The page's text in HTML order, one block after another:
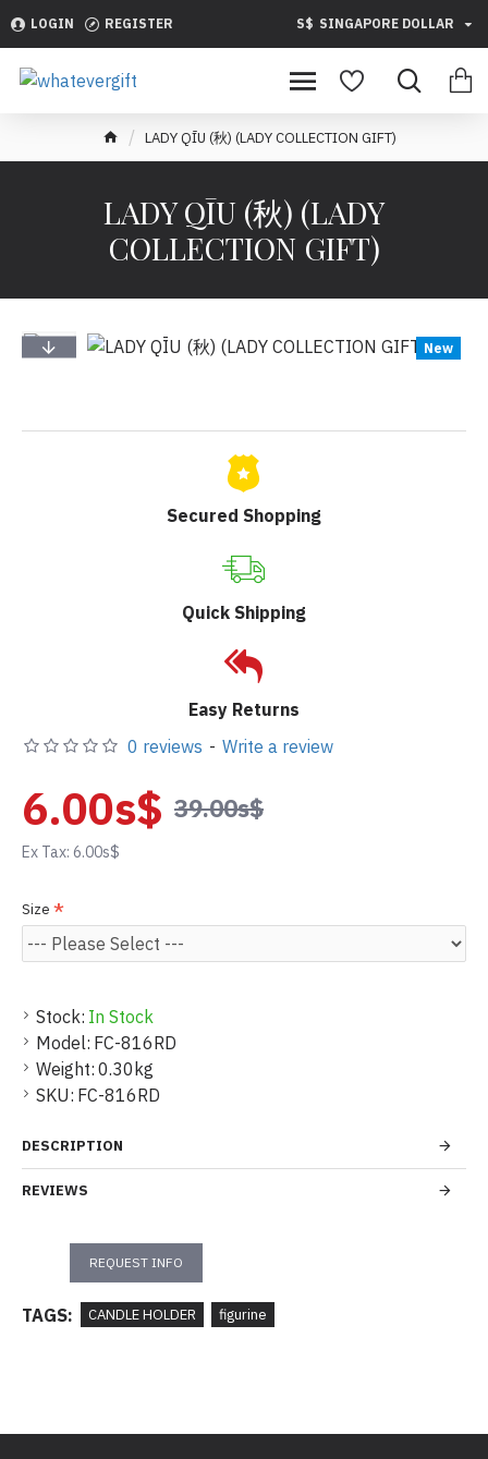
LOGIN REGISTER S$ SINGAPORE DOLLAR
LADY QĪU (秋) (LADY COLLECTION GIFT)
LADY QĪU (秋) (LADY
COLLECTION GIFT)
New
Secured Shopping
Quick Shipping
Easy Returns
Stock: In Stock
Model: FC-816RD
Weight: 0.30kg
SKU: FC-816RD
0 reviews - Write a review
6.00s$ 39.00s$
Ex Tax: 6.00s$
Size
DESCRIPTION
REVIEWS
REQUEST INFO
TAGS: CANDLE HOLDER figurine